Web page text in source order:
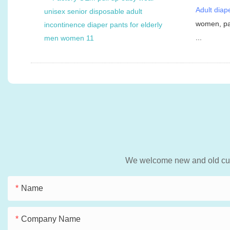
Adult
women,
We welcome new and old
Name
Company Name